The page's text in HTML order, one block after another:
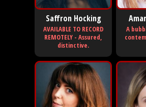
Saffron Hocking
AVAILABLE TO RECORD
REMOTELY - Assured,
distinctive.
A